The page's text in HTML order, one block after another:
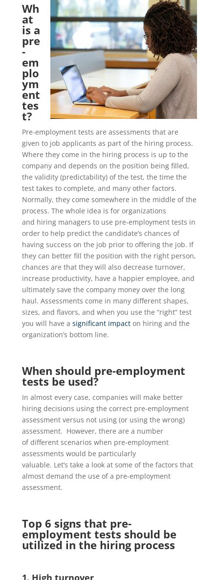
Wh
at
is a
pre
-
em
plo
ym
ent
tes
t?
Pre-employment tests are assessments that are
given to job applicants as part of the hiring process.
Where they come in the hiring process is up to the
company and depends on the position being filled,
the validity (predictability) of the test, the time the
test takes to complete, and many other factors.
Normally, they come somewhere in the middle of the
process. The whole idea is for organizations
and hiring managers to use pre-employment tests in
order tohelp predict the candidate’s chances of
having success on the job prior to offering the job. If
they can better fill the position with the right person,
chances are that they will also decrease turnover,
increase productivity, have a happier employee, and
ultimately save the company money over the long
haul. Assessments come in many different shapes,
sizes, and flavors, and when you use the “right” test
you will have a significant impacton hiringand the
organization’s bottom line.
When should pre-employment
tests be used?
In almost every case, companies will make better
hiring decisions using the correct pre-employment
assessment versus not using (or using the wrong)
assessment. However, there are a number
ofdifferent scenarios when pre-employment
assessments would be particularly
valuable. Let’s take a lookat some of the factors that
almost demand the use of a pre-employment
assessment.
Top 6 signs that pre-
employment tests should be
utilized in the hiring process
1. High turnover